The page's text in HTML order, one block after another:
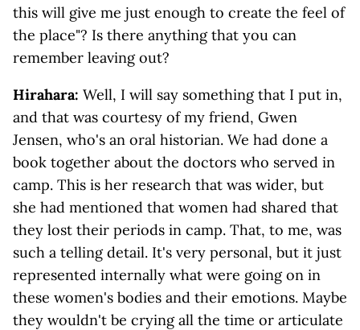
this will give me just enough to create the feel of
the place"? Is there anything that you can
remember leaving out?
Hirahara: Well, I will say something that I put in,
and that was courtesy of my friend, Gwen
Jensen, who's an oral historian. We had done a
book together about the doctors who served in
camp. This is her research that was wider, but
she had mentioned that women had shared that
they lost their periods in camp. That, to me, was
such a telling detail. It's very personal, but it just
represented internally what were going on in
these women's bodies and their emotions. Maybe
they wouldn't be crying all the time or articulate